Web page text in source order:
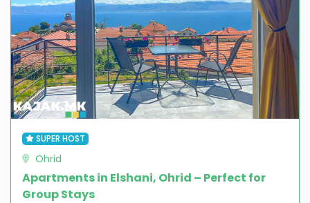
SUPER HOST
Ohrid
Apartments in Elshani, Ohrid – Perfect for
Group Stays